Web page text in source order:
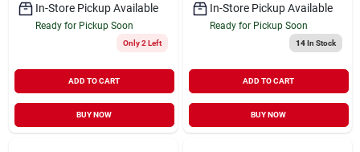
In-Store Pickup Available
Ready for Pickup Soon
Only 2 Left
ADD TO CART
BUY NOW
In-Store Pickup Available
Ready for Pickup Soon
14In Stock
ADD TO CART
BUY NOW